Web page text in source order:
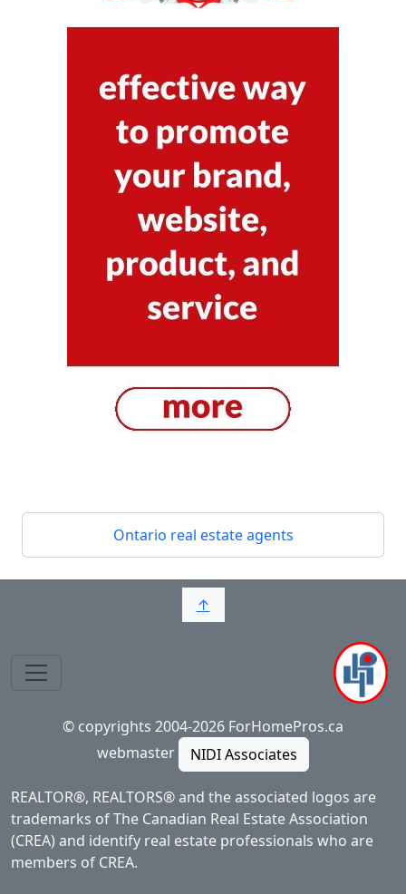
Ontario real estate agents
↑
© copyrights 2004-2026 ForHomePros.ca
webmaster
NIDI Associates
REALTOR®, REALTORS® and the associated logos are
trademarks of The Canadian Real Estate Association
(CREA) and identify real estate professionals who are
members of CREA.